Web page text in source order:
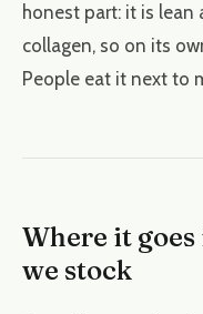
honest part: it is
collagen, so on its
People eat it next to
Where it
we stock